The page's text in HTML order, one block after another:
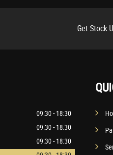
Get Stock
09:30 - 18:30
09:30 - 18:30
09:30 - 18:30